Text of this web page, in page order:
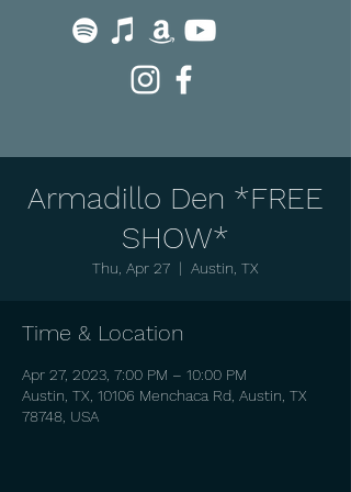
Armadillo Den *FREE
SHOW*
Thu, Apr 27
  |
Austin, TX
Time & Location
Apr 27, 2023, 7:00 PM – 10:00 PM
Austin, TX, 10106 Menchaca Rd, Austin, TX
78748, USA